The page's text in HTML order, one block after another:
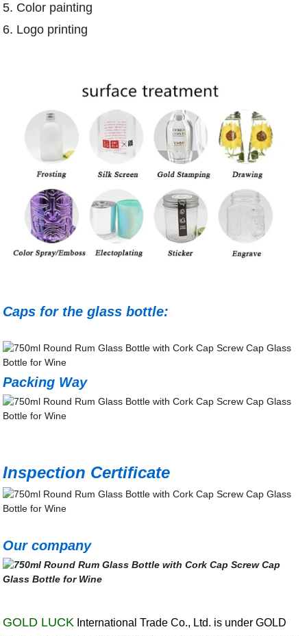
5. Color painting
6. Logo printing
Caps for the glass bottle:
Packing Way
Inspection Certificate
Our company
GOLD LUCK International Trade Co., Ltd. is under GOLD